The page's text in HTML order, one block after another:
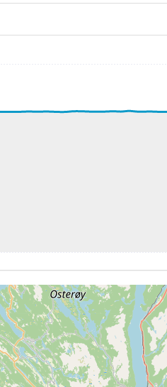
6kt
HDG 171deg, TAT
165kt, HDG 346deg, TAT
IAS 165kt, GS 175kt, HDG
173kt, HDG 347deg, TAT
165kt, VS 112fpm, ALT
165kt, HDG 344deg, TAT
165kt, VS 65fpm, ALT
165kt, HDG 345deg, TAT
IAS 156kt, GS 169kt, HDG
171kt, VS 553fpm, ALT
161kt, HDG 083deg, TAT
IAS 149kt, GS 167kt, HDG
165kt, HDG 158deg, TAT
IAS 148kt, GS 163kt,
163kt, HDG 161deg, TAT
161kt, VS 78fpm, ALT
146kt, HDG 290deg, TAT